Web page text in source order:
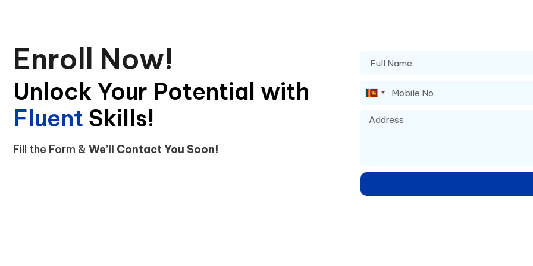
Enroll Now!
Unlock Your Potential with
e t Confid
Skills!
Fill the Form & We’ll Contact You Soon!
Sri
+94